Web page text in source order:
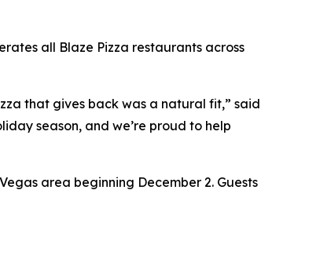
all Blaze Pizza restaurants across
that gives back was a natural fit,” said
season, and we’re proud to help
area beginning December 2. Guests